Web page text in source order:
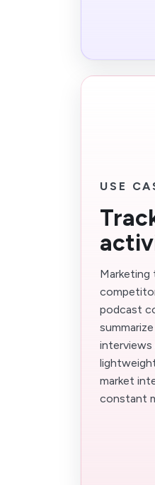
USE
Marketing
podcast
interviews
market
constant